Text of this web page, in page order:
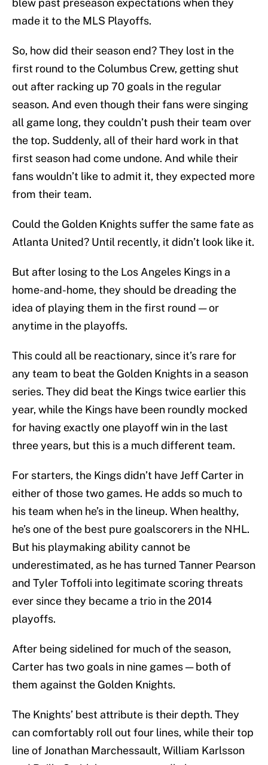
blew past preseason expectations when they
made it to the MLS Playoffs.
So, how did their season end? They lost in the
first round to the Columbus Crew, getting shut
out after racking up 70 goals in the regular
season. And even though their fans were singing
all game long, they couldn’t push their team over
the top. Suddenly, all of their hard work in that
first season had come undone. And while their
fans wouldn’t like to admit it, they expected more
from their team.
Could the Golden Knights suffer the same fate as
Atlanta United? Until recently, it didn’t look like it.
But after losing to the Los Angeles Kings in a
home-and-home, they should be dreading the
idea of playing them in the first round — or
anytime in the playoffs.
This could all be reactionary, since it’s rare for
any team to beat the Golden Knights in a season
series. They did beat the Kings twice earlier this
year, while the Kings have been roundly mocked
for having exactly one playoff win in the last
three years, but this is a much different team.
For starters, the Kings didn’t have Jeff Carter in
either of those two games. He adds so much to
his team when he’s in the lineup. When healthy,
he’s one of the best pure goalscorers in the NHL.
But his playmaking ability cannot be
underestimated, as he has turned Tanner Pearson
and Tyler Toffoli into legitimate scoring threats
ever since they became a trio in the 2014
playoffs.
After being sidelined for much of the season,
Carter has two goals in nine games — both of
them against the Golden Knights.
The Knights’ best attribute is their depth. They
can comfortably roll out four lines, while their top
line of Jonathan Marchessault, William Karlsson